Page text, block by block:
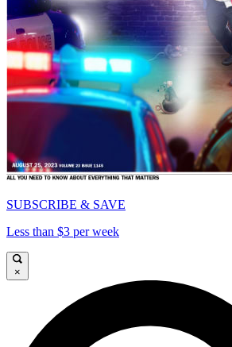
SUBSCRIBE & SAVE
Less than $3 per week
×